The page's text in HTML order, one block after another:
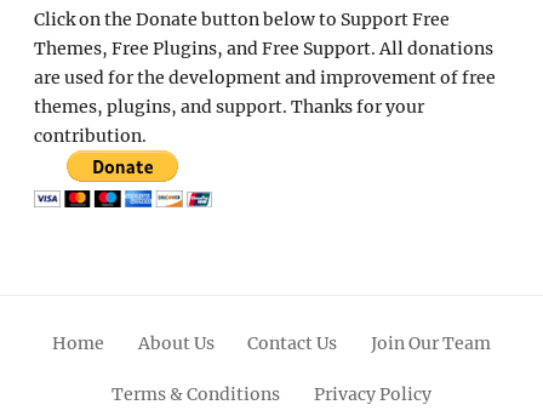
Click on the Donate button below to Support Free
Themes, Free Plugins, and Free Support. All donations
are used for the development and improvement of free
themes, plugins, and support. Thanks for your
contribution.
Home About Us Contact Us Join Our Team
Terms & Conditions Privacy Policy